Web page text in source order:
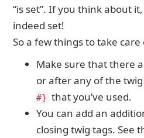
“is set”. If you think about
indeed set!
So a few things to take care
Make sure that there
or after any of the twig
#} that you’ve used.
You can add an
closing twig tags. See